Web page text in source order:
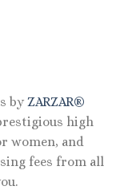
by ZARZAR®
high
women, and
fees from all